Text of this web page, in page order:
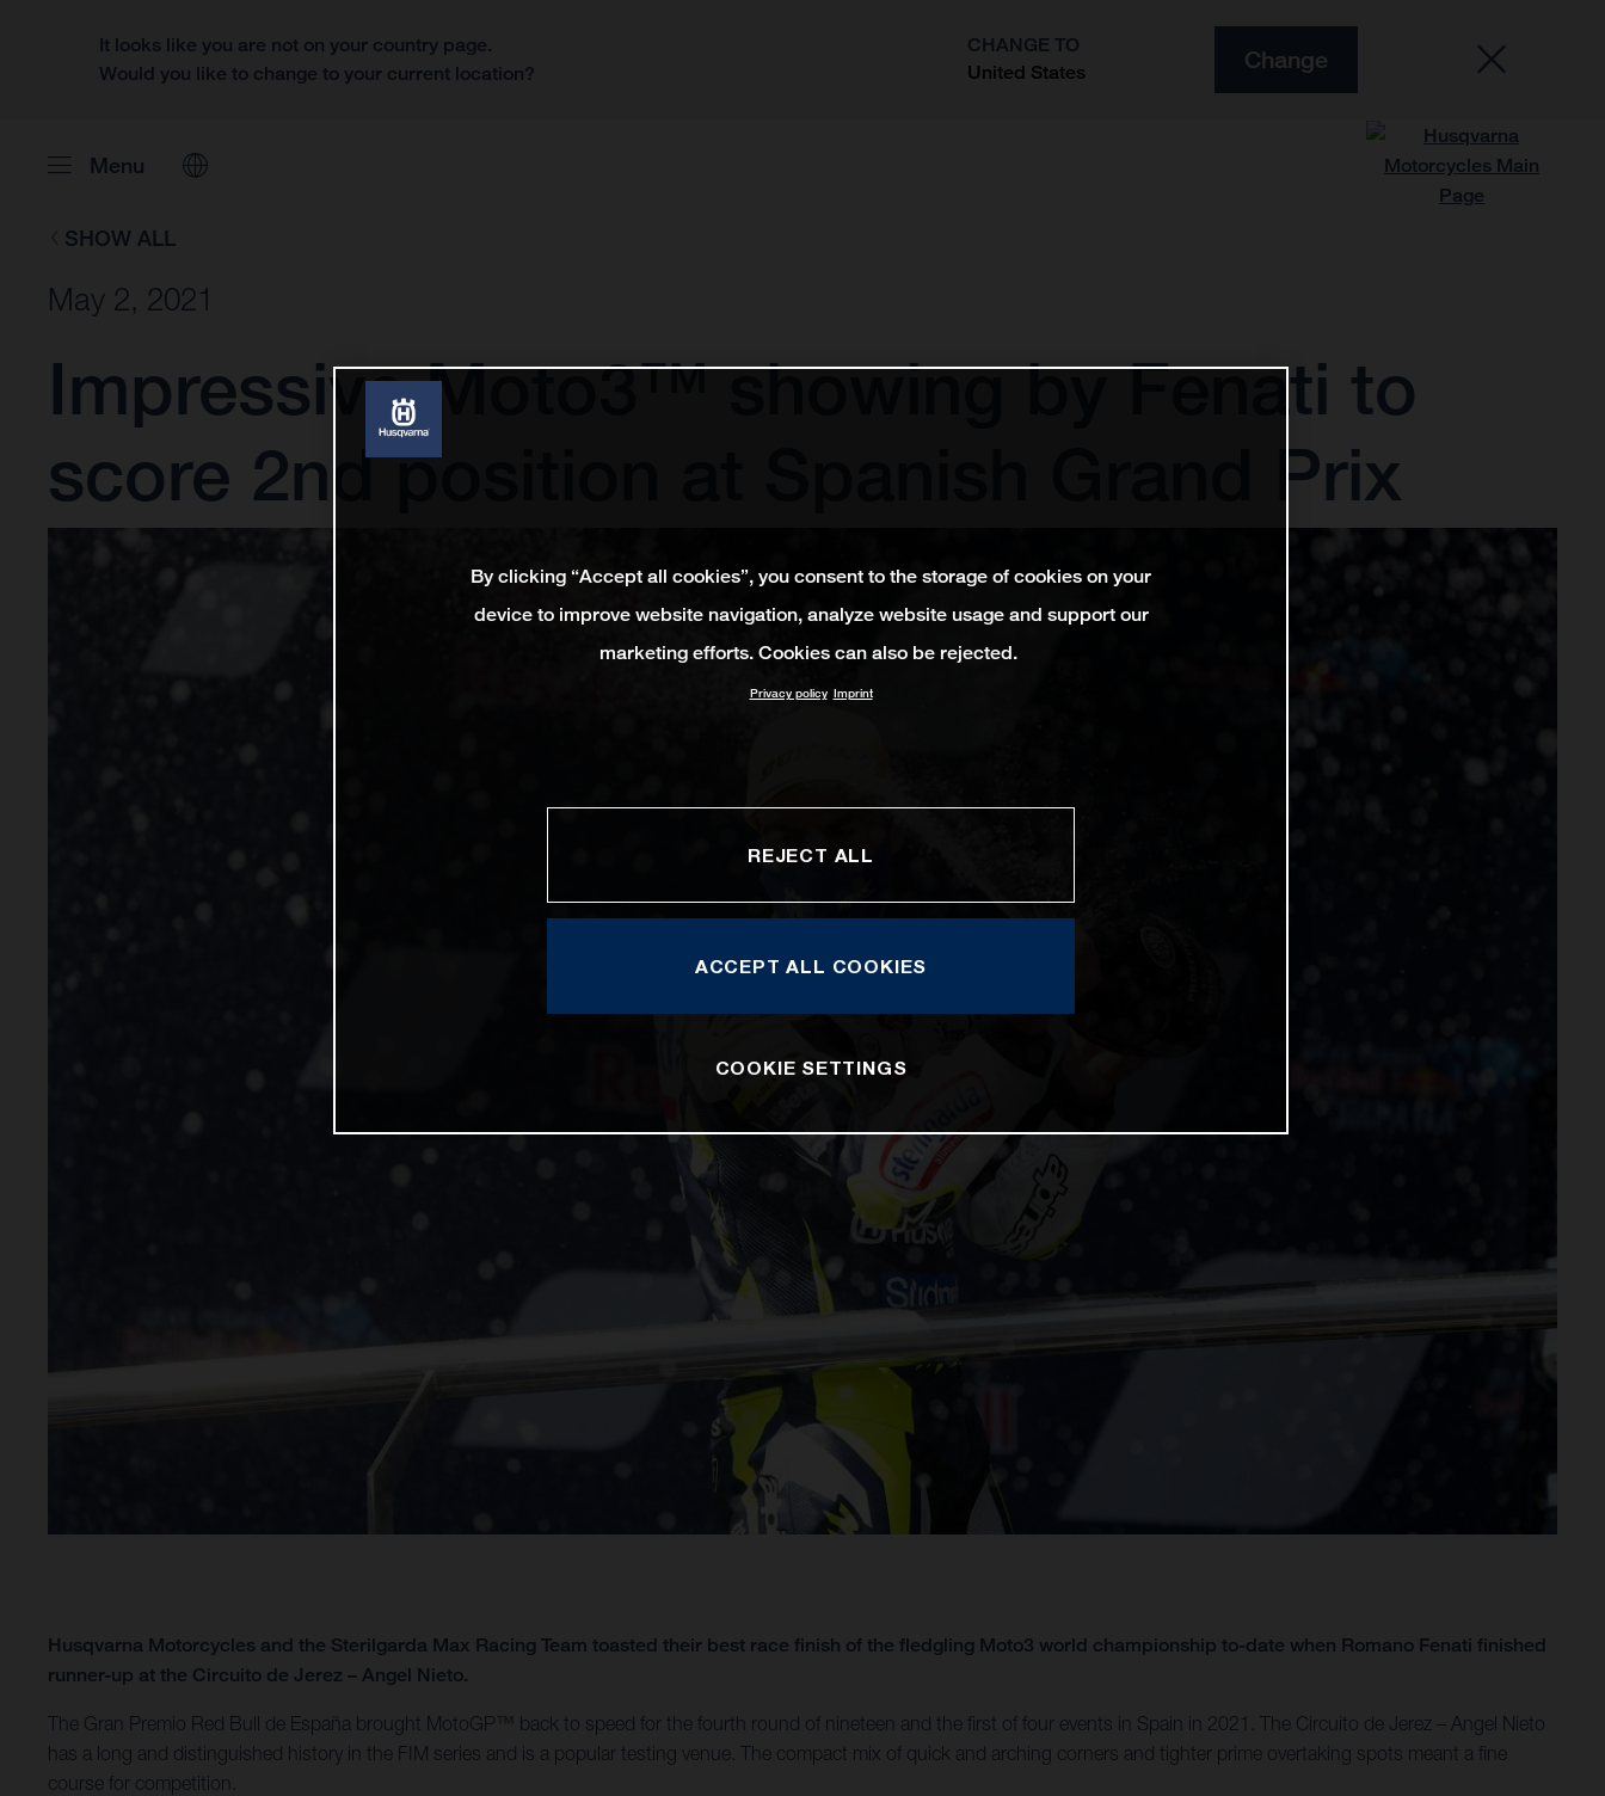
It looks like you are not on your country page.
Would you like to change to your current location?
CHANGE TO
United States
Change
Menu
SHOW ALL
May 2, 2021
Impressive Moto3™ showing by Fenati to
score 2nd position at Spanish Grand Prix
Husqvarna Motorcycles and the Sterilgarda Max Racing Team toasted their best race finish of the fledgling Moto3 world championship to-date when Romano Fenati finished
runner-up at the Circuito de Jerez – Angel Nieto.
The Gran Premio Red Bull de España brought MotoGP™ back to speed for the fourth round of nineteen and the first of four events in Spain in 2021. The Circuito de Jerez – Angel Nieto
has a long and distinguished history in the FIM series and is a popular testing venue. The compact mix of quick and arching corners and tighter prime overtaking spots meant a fine
course for competition.
By clicking “Accept all cookies”, you consent to the storage of cookies on your
device to improve website navigation, analyze website usage and support our
marketing efforts. Cookies can also be rejected.
Privacy policy Imprint
REJECT ALL
ACCEPT ALL COOKIES
COOKIE SETTINGS